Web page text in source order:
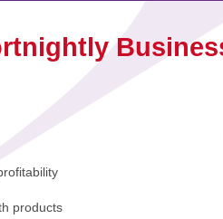
products